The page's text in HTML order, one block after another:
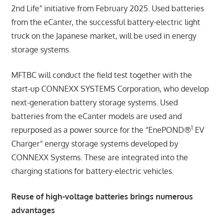
2nd Life” initiative from February 2025. Used batteries
from the eCanter, the successful battery-electric light
truck on the Japanese market, will be used in energy
storage systems.
MFTBC will conduct the field test together with the
start-up CONNEXX SYSTEMS Corporation, who develop
next-generation battery storage systems. Used
batteries from the eCanter models are used and
repurposed as a power source for the “EnePOND®1 EV
Charger“ energy storage systems developed by
CONNEXX Systems. These are integrated into the
charging stations for battery-electric vehicles.
Reuse of high-voltage batteries brings numerous
advantages